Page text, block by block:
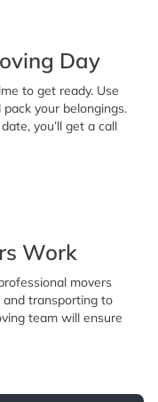
Day
to get ready. Use
your belongings.
you’ll get a call
Work
movers
and transporting to
team will ensure